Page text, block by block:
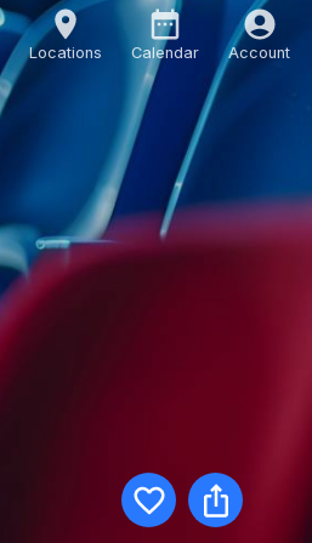
Locations Calendar Account